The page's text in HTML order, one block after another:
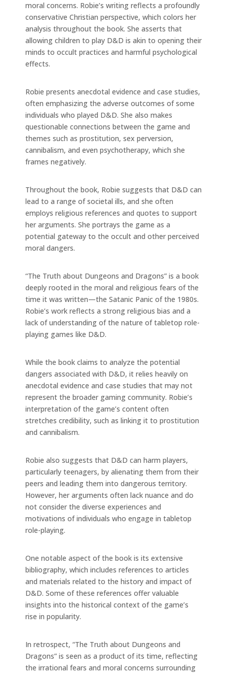
moral concerns. Robie’s writing reflects a profoundly
conservative Christian perspective, which colors her
analysis throughout the book. She asserts that
allowing children to play D&D is akin to opening their
minds to occult practices and harmful psychological
effects.
Robie presents anecdotal evidence and case studies,
often emphasizing the adverse outcomes of some
individuals who played D&D. She also makes
questionable connections between the game and
themes such as prostitution, sex perversion,
cannibalism, and even psychotherapy, which she
frames negatively.
Throughout the book, Robie suggests that D&D can
lead to a range of societal ills, and she often
employs religious references and quotes to support
her arguments. She portrays the game as a
potential gateway to the occult and other perceived
moral dangers.
“The Truth about Dungeons and Dragons” is a book
deeply rooted in the moral and religious fears of the
time it was written—the Satanic Panic of the 1980s.
Robie’s work reflects a strong religious bias and a
lack of understanding of the nature of tabletop role-
playing games like D&D.
While the book claims to analyze the potential
dangers associated with D&D, it relies heavily on
anecdotal evidence and case studies that may not
represent the broader gaming community. Robie’s
interpretation of the game’s content often
stretches credibility, such as linking it to prostitution
and cannibalism.
Robie also suggests that D&D can harm players,
particularly teenagers, by alienating them from their
peers and leading them into dangerous territory.
However, her arguments often lack nuance and do
not consider the diverse experiences and
motivations of individuals who engage in tabletop
role-playing.
One notable aspect of the book is its extensive
bibliography, which includes references to articles
and materials related to the history and impact of
D&D. Some of these references offer valuable
insights into the historical context of the game’s
rise in popularity.
In retrospect, “The Truth about Dungeons and
Dragons” is seen as a product of its time, reflecting
the irrational fears and moral concerns surrounding